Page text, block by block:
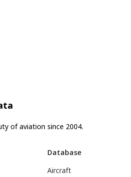
of aviation since 2004.
Database
Aircraft